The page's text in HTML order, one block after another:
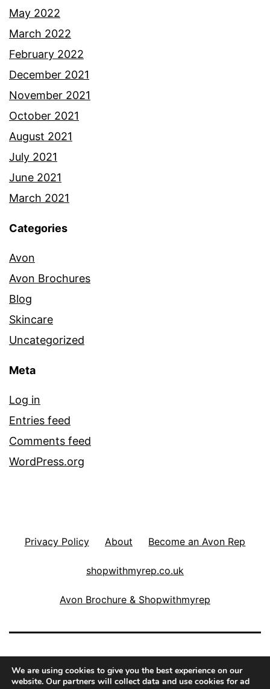
May 2022
March 2022
February 2022
December 2021
November 2021
October 2021
August 2021
July 2021
June 2021
March 2021
Categories
Avon
Avon Brochures
Blog
Skincare
Uncategorized
Meta
Log in
Entries feed
Comments feed
WordPress.org
Privacy Policy About Become an Avon Rep
shopwithmyrep.co.uk
Avon Brochure & Shopwithmyrep
THE COSMETICS FAIRY
We are using cookies to give you the best experience on our
website. Our partners will collect data and use cookies for ad